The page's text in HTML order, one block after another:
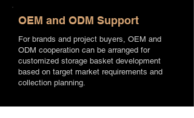
OEM and ODM Support
For brands and project buyers, OEM and
ODM cooperation can be arranged for
customized storage basket development
based on target market requirements and
collection planning.